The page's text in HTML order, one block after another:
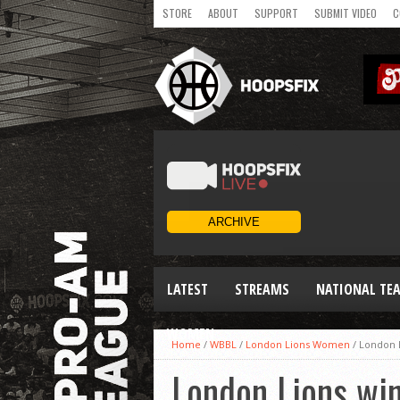
STORE ABOUT SUPPORT SUBMIT VIDEO
LATEST STREAMS NATIONAL
WOMEN
Home / WBBL / London Lions Women / London